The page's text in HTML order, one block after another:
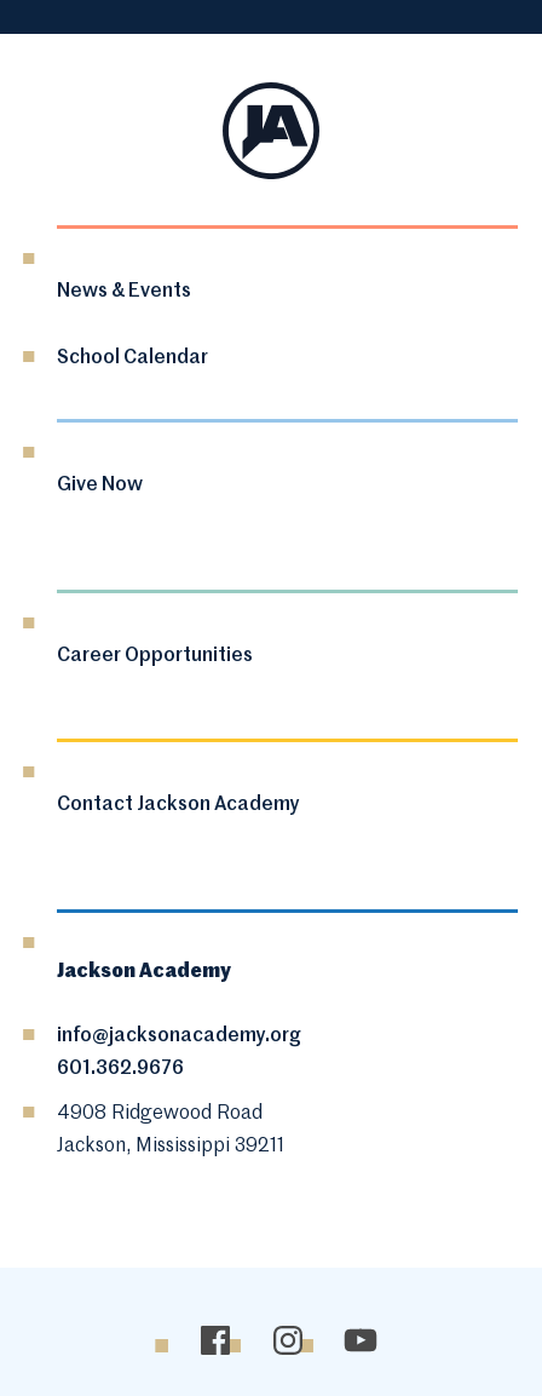
News & Events
School Calendar
Give Now
Career Opportunities
Contact Jackson Academy
Jackson Academy
info@jacksonacademy.org
601.362.9676
4908 Ridgewood Road
Jackson, Mississippi 39211